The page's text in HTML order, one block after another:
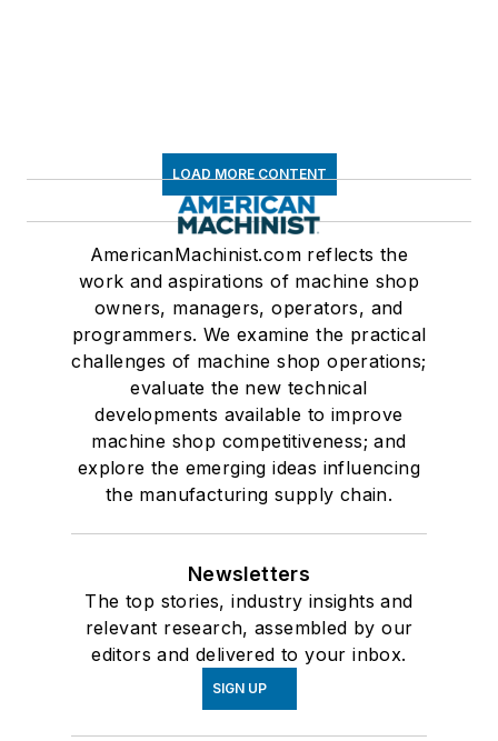
LOAD MORE CONTENT
AmericanMachinist.com reflects the
work and aspirations of machine shop
owners, managers, operators, and
programmers. We examine the practical
challenges of machine shop operations;
evaluate the new technical
developments available to improve
machine shop competitiveness; and
explore the emerging ideas influencing
the manufacturing supply chain.
Newsletters
The top stories, industry insights and
relevant research, assembled by our
editors and delivered to your inbox.
SIGN UP